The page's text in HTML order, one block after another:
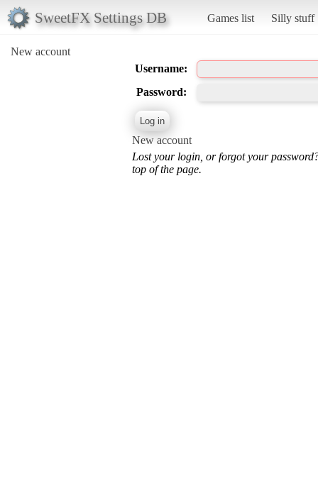
SweetFX Settings DB Games list Silly stuff
New account
Username:
Password:
New account
Lost your login, or forgot your
top of the page.